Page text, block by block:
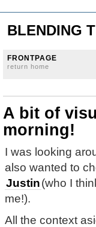
BLENDING
FRONTPAGE
return home
A bit of
morning!
I was looking
also wanted to
Justin(who I
me!).
All the context